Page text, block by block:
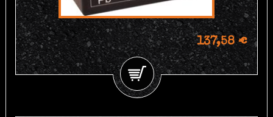
137,58 €